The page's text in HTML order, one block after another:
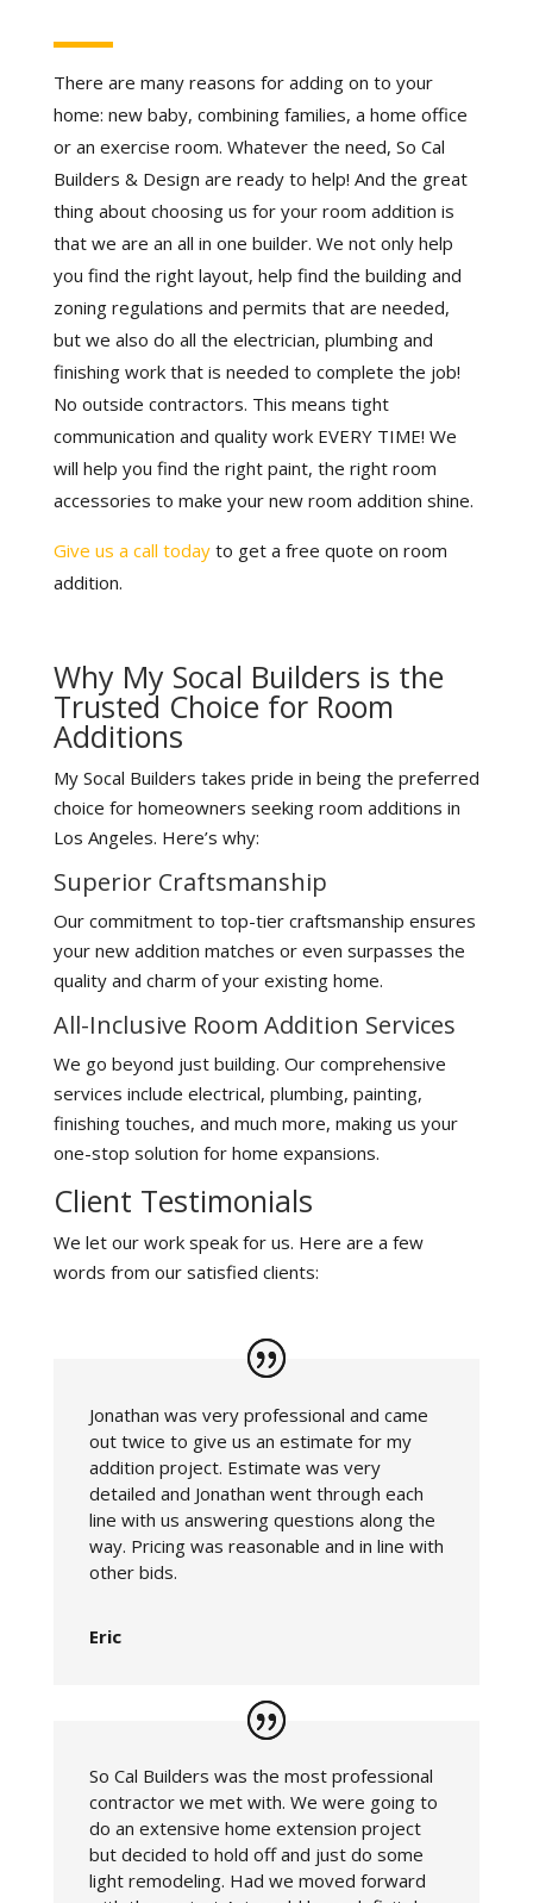
There are many reasons for adding on to your
home: new baby, combining families, a home office
or an exercise room. Whatever the need, So Cal
Builders & Design are ready to help! And the great
thing about choosing us for your room addition is
that we are an all in one builder. We not only help
you find the right layout, help find the building and
zoning regulations and permits that are needed,
but we also do all the electrician, plumbing and
finishing work that is needed to complete the job!
No outside contractors. This means tight
communication and quality work EVERY TIME! We
will help you find the right paint, the right room
accessories to make your new room addition shine.
Give us a call todayto get a free quote on room
addition.
Why My Socal Builders is the
Trusted Choice for Room
Additions
My Socal Builders takes pride in being the preferred
choice for homeowners seeking room additions in
Los Angeles. Here’s why:
Superior Craftsmanship
Our commitment to top-tier craftsmanship ensures
your new addition matches or even surpasses the
quality and charm of your existing home.
All-Inclusive Room Addition Services
We go beyond just building. Our comprehensive
services include electrical, plumbing, painting,
finishing touches, and much more, making us your
one-stop solution for home expansions.
Client Testimonials
We let our work speak for us. Here are a few
words from our satisfied clients:
Jonathan was very professional and came
out twice to give us an estimate for my
addition project. Estimate was very
detailed and Jonathan went through each
line with us answering questions along the
way. Pricing was reasonable and in line with
other bids.
Eric
So Cal Builders was the most professional
contractor we met with. We were going to
do an extensive home extension project
but decided to hold off and just do some
light remodeling. Had we moved forward